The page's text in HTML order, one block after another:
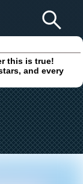
this is true!
and every